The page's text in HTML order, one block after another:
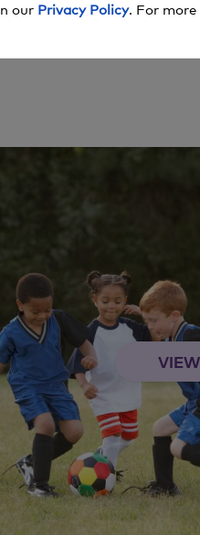
our Privacy Policy. For